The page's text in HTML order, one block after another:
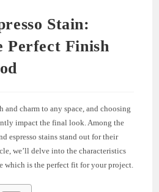
Stain:
Perfect Finish
and charm to any space, and choosing
impact the final look. Among the
espresso stains stand out for their
we’ll delve into the characteristics
which is the perfect fit for your project.